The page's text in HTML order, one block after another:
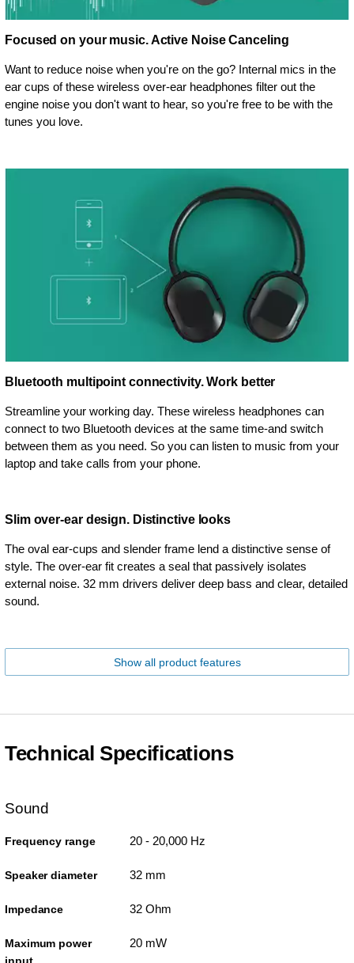
Focused on your music. Active Noise Canceling
Want to reduce noise when you're on the go? Internal mics in the
ear cups of these wireless over-ear headphones filter out the
engine noise you don't want to hear, so you're free to be with the
tunes you love.
Bluetooth multipoint connectivity. Work better
Streamline your working day. These wireless headphones can
connect to two Bluetooth devices at the same time-and switch
between them as you need. So you can listen to music from your
laptop and take calls from your phone.
Slim over-ear design. Distinctive looks
The oval ear-cups and slender frame lend a distinctive sense of
style. The over-ear fit creates a seal that passively isolates
external noise. 32 mm drivers deliver deep bass and clear, detailed
sound.
Show all product features
Technical Specifications
Sound
Frequency range 20 - 20,000 Hz
Speaker diameter 32 mm
Impedance 32 Ohm
Maximum power
20 mW